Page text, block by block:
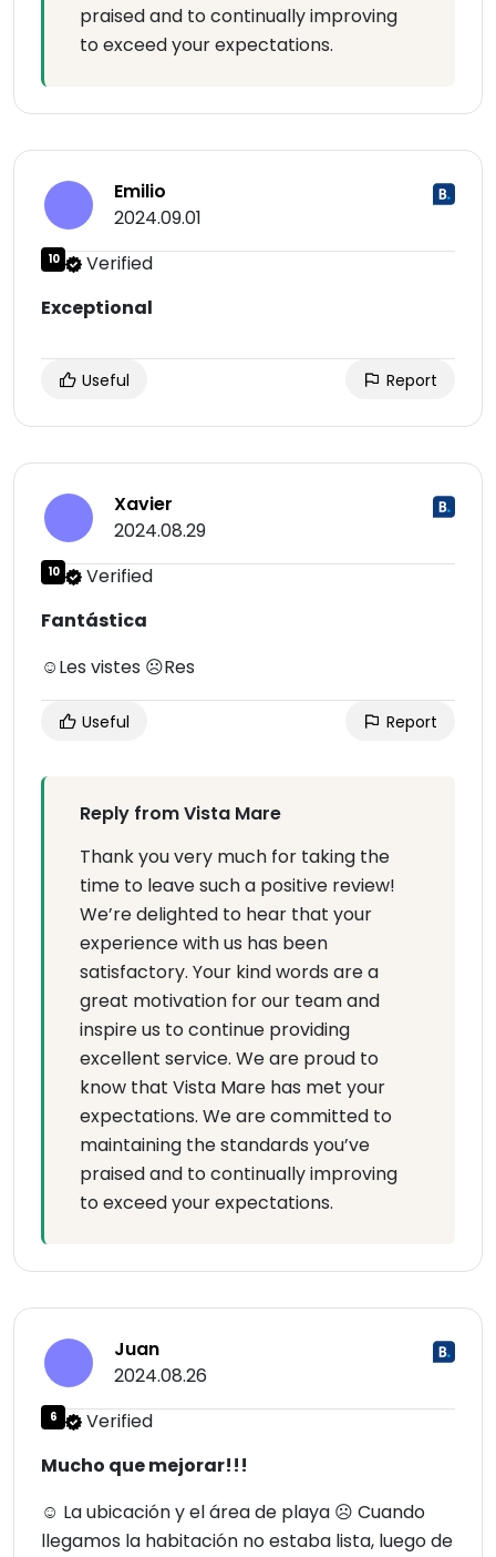
praised and to continually improving
to exceed your expectations.
Emilio
2024.09.01
10
Verified
Exceptional
Useful Report
Xavier
2024.08.29
10
Verified
Fantástica
☺Les vistes ☹Res
Useful Report
Reply from Vista Mare
Thank you very much for taking the
time to leave such a positive review!
We’re delighted to hear that your
experience with us has been
satisfactory. Your kind words are a
great motivation for our team and
inspire us to continue providing
excellent service. We are proud to
know that Vista Mare has met your
expectations. We are committed to
maintaining the standards you’ve
praised and to continually improving
to exceed your expectations.
Juan
2024.08.26
6
Verified
Mucho que mejorar!!!
☺ La ubicación y el área de playa ☹ Cuando
llegamos la habitación no estaba lista, luego de